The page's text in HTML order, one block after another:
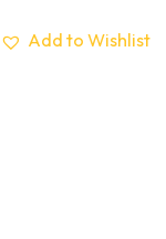
Add to Wishlist